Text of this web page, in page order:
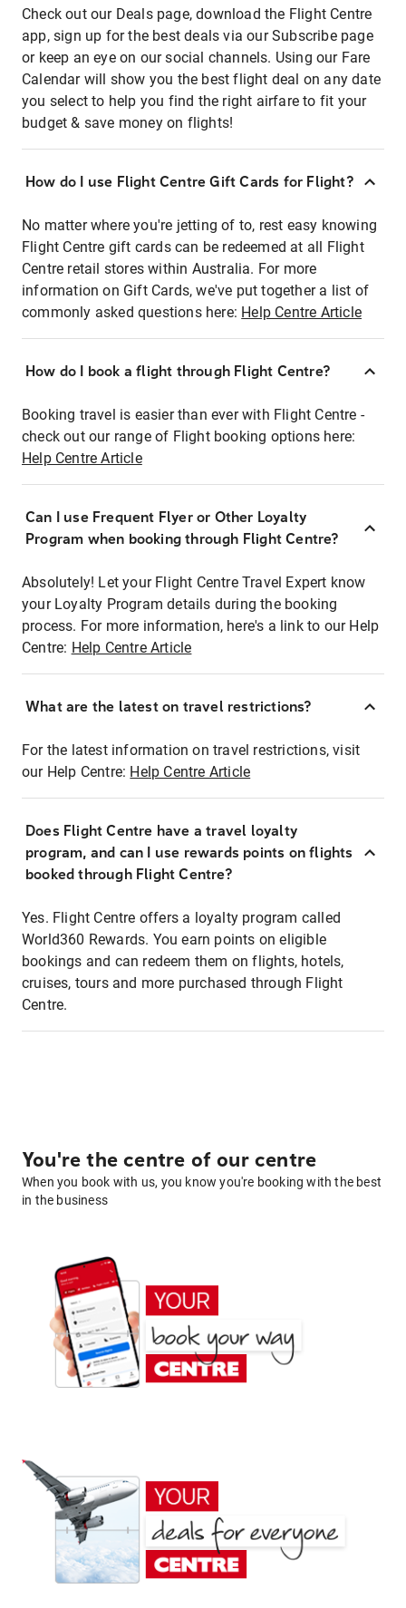
Check out our Deals page, download the Flight Centre
app, sign up for the best deals via our Subscribe page
or keep an eye on our social channels. Using our Fare
Calendar will show you the best flight deal on any date
you select to help you find the right airfare to fit your
budget & save money on flights!
How do I use Flight Centre Gift Cards for Flight?
No matter where you're jetting of to, rest easy knowing
Flight Centre gift cards can be redeemed at all Flight
Centre retail stores within Australia. For more
information on Gift Cards, we've put together a list of
commonly asked questions here: Help Centre Article
How do I book a flight through Flight Centre?
Booking travel is easier than ever with Flight Centre -
check out our range of Flight booking options here:
Help Centre Article
Can I use Frequent Flyer or Other Loyalty
Program when booking through Flight Centre?
Absolutely! Let your Flight Centre Travel Expert know
your Loyalty Program details during the booking
process. For more information, here's a link to our Help
Centre: Help Centre Article
What are the latest on travel restrictions?
For the latest information on travel restrictions, visit
our Help Centre: Help Centre Article
Does Flight Centre have a travel loyalty
program, and can I use rewards points on flights
booked through Flight Centre?
Yes. Flight Centre offers a loyalty program called
World360 Rewards. You earn points on eligible
bookings and can redeem them on flights, hotels,
cruises, tours and more purchased through Flight
Centre.
You're the centre of our centre
When you book with us, you know you're booking with the best
in the business